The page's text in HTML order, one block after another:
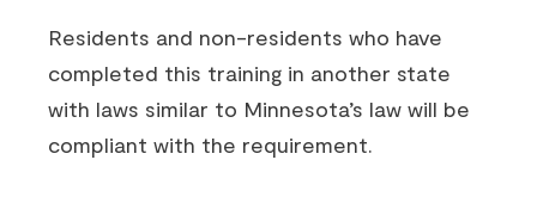
Residents and non-residents who have
completed this training in another state
with laws similar to Minnesota’s law will be
compliant with the requirement.